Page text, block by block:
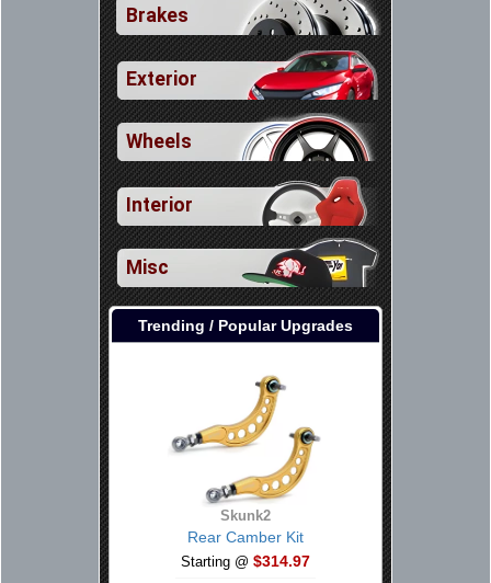
Brakes
Exterior
Wheels
Interior
Misc
Trending / Popular Upgrades
Skunk2
Rear Camber Kit
Starting @ $314.97